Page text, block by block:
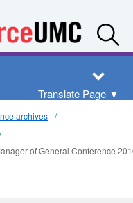
Translate Page ▼
archives
of General Conference